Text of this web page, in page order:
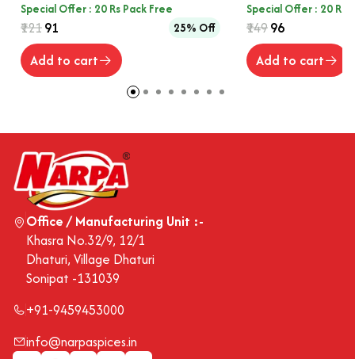
Special Offer : 20 Rs Pack Free
₹121₹91 25% Off
Add to cart
Special Offer : 20 Rs
₹149₹96
Add to cart
Office / Manufacturing Unit :-
Khasra No.32/9, 12/1
Dhaturi, Village Dhaturi
Sonipat -131039
+91-9459453000
info@narpaspices.in